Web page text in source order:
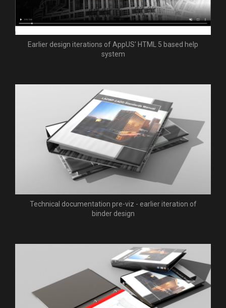
Earlier design iterations of AppUS' HTML 5 based help
system
Technical documentation pre-viz - earlier iteration of
binder design